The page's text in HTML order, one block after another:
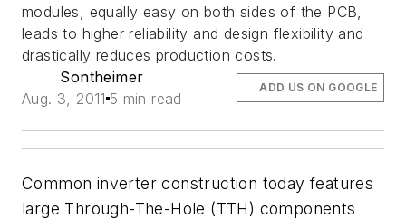
modules, equally easy on both sides of the PCB,
leads to higher reliability and design flexibility and
drastically reduces production costs.
Sontheimer
Aug. 3, 2011 5 min read
ADD US ON GOOGLE
Common inverter construction today features
large Through-The-Hole (TTH) components